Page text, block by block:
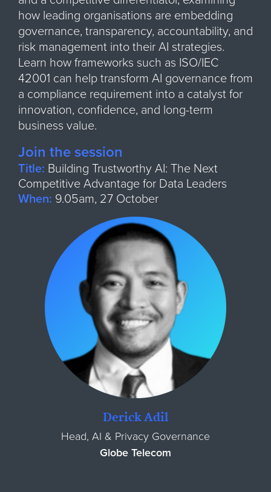
how leading organisations are embedding
governance, transparency, accountability, and
risk management into their AI strategies.
Learn how frameworks such as ISO/IEC
42001 can help transform AI governance from
a compliance requirement into a catalyst for
innovation, confidence, and long-term
business value.
Join the session
Title: Building Trustworthy AI: The Next
Competitive Advantage for Data Leaders
When: 9.05am, 27 October
Derick Adil
Head, AI & Privacy Governance
Globe Telecom